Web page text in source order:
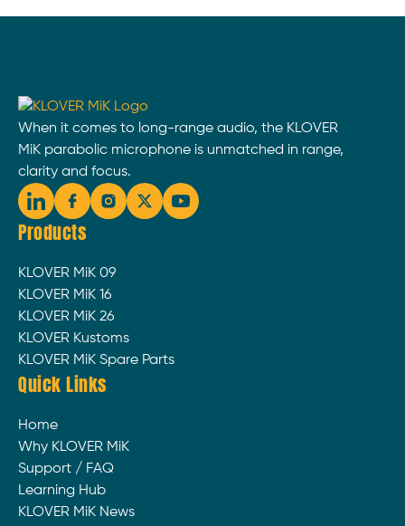
When it comes to long-range audio, the KLOVER
MiK parabolic microphone is unmatched in range,
clarity and focus.
Products
KLOVER MiK 09
KLOVER MiK 16
KLOVER MiK 26
KLOVER Kustoms
KLOVER MiK Spare Parts
Quick Links
Home
Why KLOVER MiK
Support / FAQ
Learning Hub
KLOVER MiK News